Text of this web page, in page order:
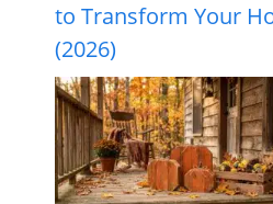
to Transform Your
(2026)